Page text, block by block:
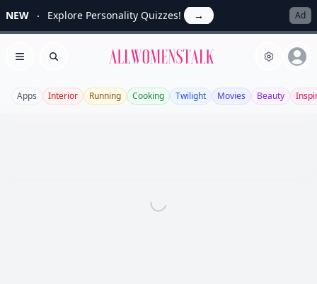
NEW Explore Personality Quizzes! → Ad
Open menu
Search Allwomenstalk
Apps Interior Running Cooking Twilight Movies Beauty